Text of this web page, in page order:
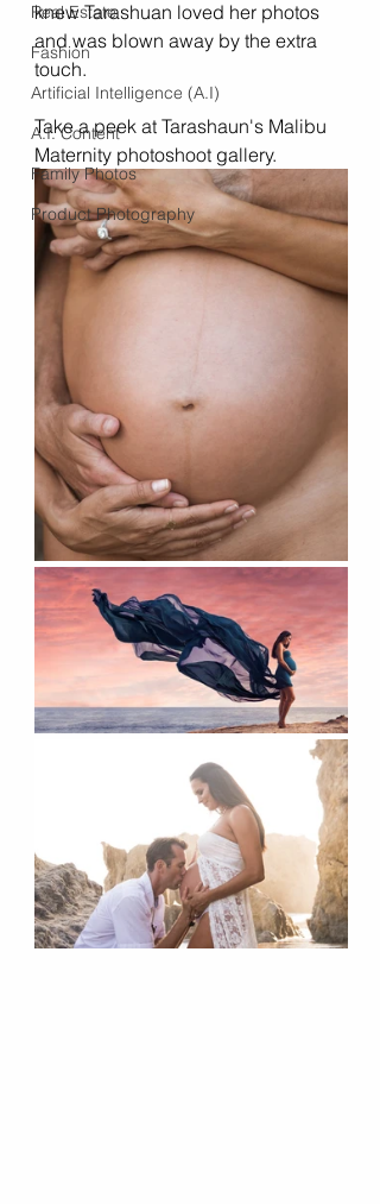
Real Estate
Fashion
Artificial Intelligence (A.I)
A.I. Content
Family Photos
Product Photography
knew Tarashuan loved her photos
and was blown away by the extra
touch.
Take a peek at Tarashaun's Malibu
Maternity photoshoot gallery.